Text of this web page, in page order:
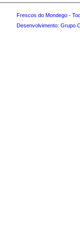
Frescos do Mondego -
Desenvolvimento: Grupo